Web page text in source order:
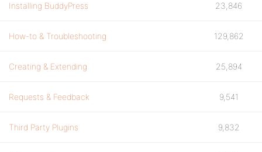
Installing BuddyPress 23,846
How-to & Troubleshooting 129,862
Creating & Extending 25,894
Requests & Feedback 9,541
Third Party Plugins 9,832